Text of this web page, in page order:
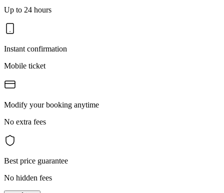
Up to 24 hours
Instant confirmation
Mobile ticket
Modify your booking anytime
No extra fees
Best price guarantee
No hidden fees